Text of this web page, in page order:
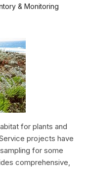
& Monitoring
for plants and
projects have
for some
comprehensive,